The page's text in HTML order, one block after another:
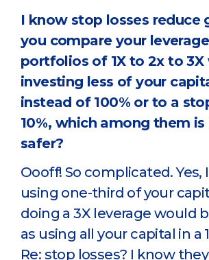
I know stop losses reduce
you compare your
portfolios of 1X to 2x to
investing less of your
instead of 100% or to a
10%, which among them
safer?
Oooff! So complicated.
using one-third of your
doing a 3X leverage would
as using all your capital in a
Re: stop losses? I know